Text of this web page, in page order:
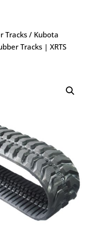
Tracks/ Kubota
Tracks | XRTS